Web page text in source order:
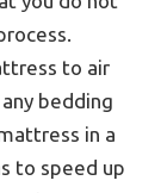
to air
bedding
in a
to speed up